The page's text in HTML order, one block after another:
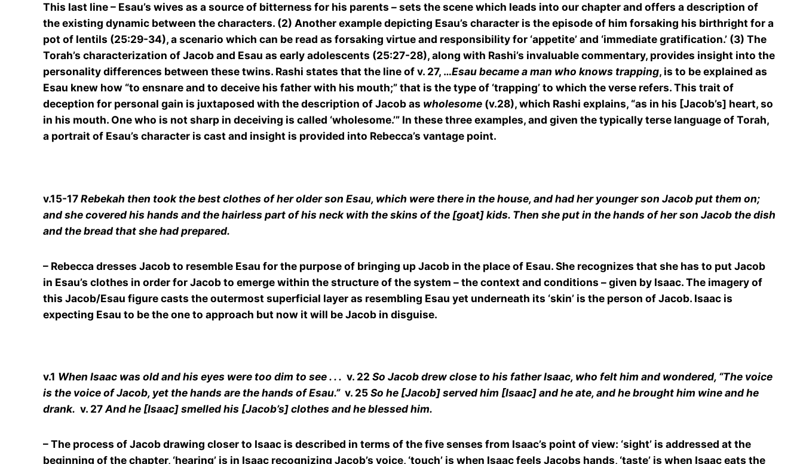
This last line – Esau’s wives as a source of bitterness for his parents – sets the scene which leads into our chapter and offers a description of
the existing dynamic between the characters. (2) Another example depicting Esau’s character is the episode of him forsaking his birthright for a
pot of lentils (25:29-34), a scenario which can be read as forsaking virtue and responsibility for ‘appetite’ and ‘immediate gratification.’ (3) The
Torah’s characterization of Jacob and Esau as early adolescents (25:27-28), along with Rashi’s invaluable commentary, provides insight into the
personality differences between these twins. Rashi states that the line of v. 27, …Esau became a man who knows trapping, is to be explained as
Esau knew how “to ensnare and to deceive his father with his mouth;” that is the type of ‘trapping’ to which the verse refers. This trait of
deception for personal gain is juxtaposed with the description of Jacob as wholesome (v.28), which Rashi explains, “as in his [Jacob’s] heart, so
in his mouth. One who is not sharp in deceiving is called ‘wholesome.’” In these three examples, and given the typically terse language of Torah,
a portrait of Esau’s character is cast and insight is provided into Rebecca’s vantage point.
v.15-17Rebekah then took the best clothes of her older son Esau, which were there in the house, and had her younger son Jacob put them on;
and she covered his hands and the hairless part of his neck with the skins of the [goat] kids. Then she put in the hands of her son Jacob the dish
and the bread that she had prepared.
– Rebecca dresses Jacob to resemble Esau for the purpose of bringing up Jacob in the place of Esau. She recognizes that she has to put Jacob
in Esau’s clothes in order for Jacob to emerge within the structure of the system – the context and conditions – given by Isaac. The imagery of
this Jacob/Esau figure casts the outermost superficial layer as resembling Esau yet underneath its ‘skin’ is the person of Jacob. Isaac is
expecting Esau to be the one to approach but now it will be Jacob in disguise.
v.1 When Isaac was old and his eyes were too dim to see . . . v. 22 So Jacob drew close to his father Isaac, who felt him and wondered, “The voice
is the voice of Jacob, yet the hands are the hands of Esau.”v. 25So he [Jacob] served him [Isaac] and he ate, and he brought him wine and he
drank. v. 27And he [Isaac] smelled his [Jacob’s] clothes and he blessed him.
– The process of Jacob drawing closer to Isaac is described in terms of the five senses from Isaac’s point of view: ‘sight’ is addressed at the
beginning of the chapter, ‘hearing’ is in Isaac recognizing Jacob’s voice, ‘touch’ is when Isaac feels Jacobs hands, ‘taste’ is when Isaac eats the